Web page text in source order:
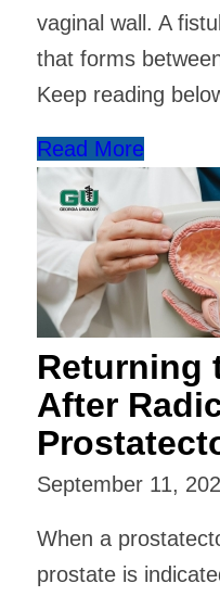
vaginal wall. A
that forms
Keep reading
Read More
Returning
After
September 11,
When a
prostate is